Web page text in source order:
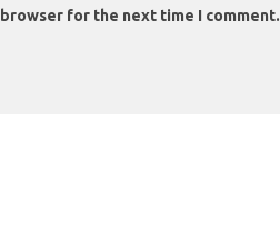
for the next time I comment.